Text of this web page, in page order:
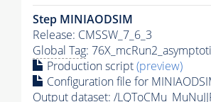
Step MINIAODSIM
Release: CMSSW_7_6_3
Global Tag:
Production script(preview)
Configuration file for
Output dataset: /